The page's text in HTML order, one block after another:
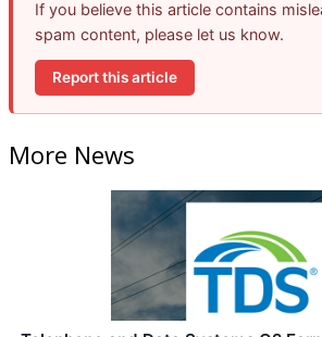
If you believe this article contains
spam content, please let us know.
Report this article
More News